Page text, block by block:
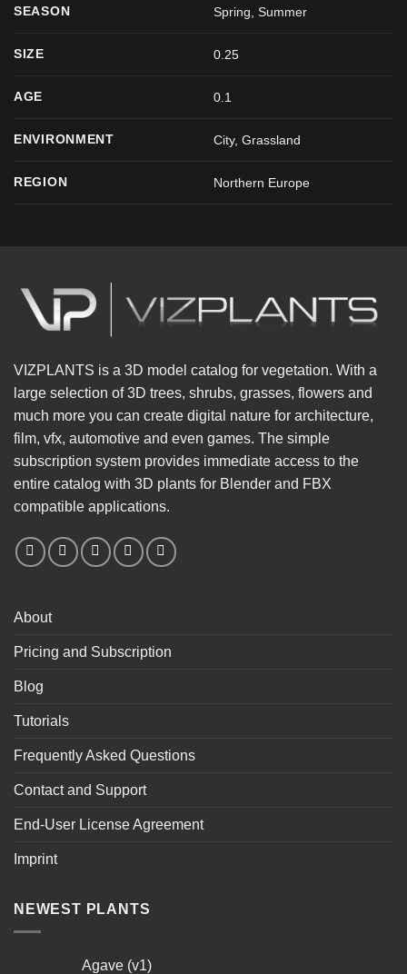
SEASON Spring ,Summer
SIZE 0.25
AGE 0.1
ENVIRONMENT City, Grassland
REGION Northern Europe
VIZPLANTS is a 3D model catalog for vegetation. With a
large selection of 3D trees, shrubs, grasses, flowers and
much more you can create digital nature for architecture,
film, vfx, automotive and even games. The simple
subscription system provides immediate access to the
entire catalog with 3D plants for Blender and FBX
compatible applications.
About
Pricing and Subscription
Blog
Tutorials
Frequently Asked Questions
Contact and Support
End-User License Agreement
Imprint
NEWEST PLANTS
Agave (v1)